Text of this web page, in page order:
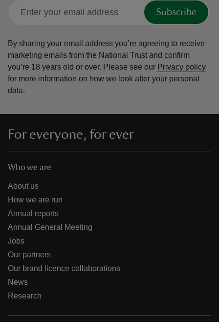
Subscribe
By sharing your email address you’re agreeing to receive
marketing emails from the National Trust and confirm
you’re 18 years old or over. Please see our Privacy policy
for more information on how we look after your personal
data.
For everyone, for ever
Who we are
About us
How we are run
Annual reports
Annual General Meeting
Jobs
Our partners
Our brand licence collaborations
News
Research